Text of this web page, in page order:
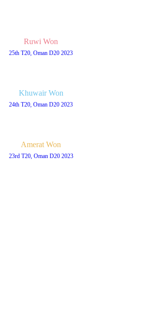
Ruwi Won
25th T20, Oman D20 2023
Khuwair Won
24th T20, Oman D20 2023
Amerat Won
23rd T20, Oman D20 2023